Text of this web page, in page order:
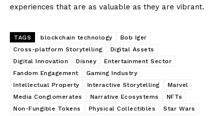
experiences that are as valuable as they are vibrant.
TAGS blockchain technology
Bob Iger
Cross-platform Storytelling
Digital Assets
Digital Innovation
Disney
Entertainment Sector
Fandom Engagement
Gaming Industry
Intellectual Property
Interactive Storytelling
Marvel
Media Conglomerates
Narrative Ecosystems
NFTs
Non-Fungible Tokens
Physical Collectibles
Star Wars